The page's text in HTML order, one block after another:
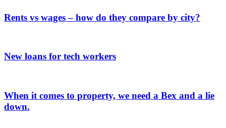
Rents vs wages – how do they compare by city?
New loans for tech workers
When it comes to property, we need a Bex and a lie
down.